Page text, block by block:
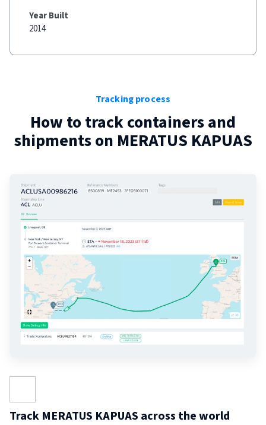
Year Built
2014
Tracking process
How to track containers and
shipments on MERATUS KAPUAS
Track MERATUS KAPUAS across the world